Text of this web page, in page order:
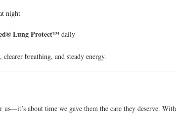
night
Lung Protect™ daily
breathing, and steady energy.
about time we gave them the care they deserve. With